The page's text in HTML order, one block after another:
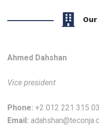
Ahmed Dahshan
Vice president
Phone: +2 012 221 315 03
Email: